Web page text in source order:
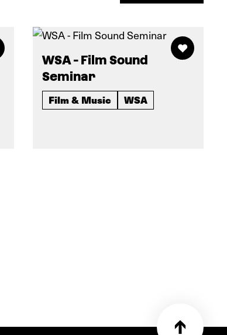
WSA - Film Sound
Seminar
Film & Music WSA